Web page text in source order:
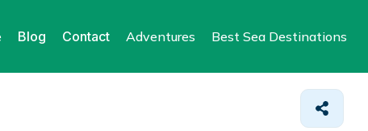
Blog Contact Adventures Best Sea Destinations